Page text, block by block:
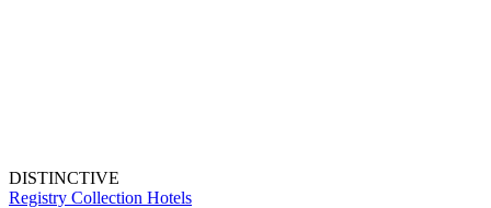
DISTINCTIVE
Registry Collection Hotels